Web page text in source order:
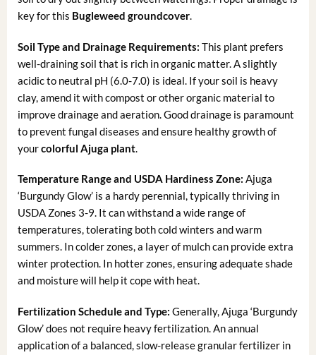
key for this Bugleweed groundcover.
Soil Type and Drainage Requirements: This plant prefers
well-draining soil that is rich in organic matter. A slightly
acidic to neutral pH (6.0-7.0) is ideal. If your soil is heavy
clay, amend it with compost or other organic material to
improve drainage and aeration. Good drainage is paramount
to prevent fungal diseases and ensure healthy growth of
yourcolorful Ajuga plant.
Temperature Range and USDA Hardiness Zone: Ajuga
‘Burgundy Glow’ is a hardy perennial, typically thriving in
USDA Zones 3-9. It can withstand a wide range of
temperatures, tolerating both cold winters and warm
summers. In colder zones, a layer of mulch can provide extra
winter protection. In hotter zones, ensuring adequate shade
and moisture will help it cope with heat.
Fertilization Schedule and Type: Generally, Ajuga ‘Burgundy
Glow’ does not require heavy fertilization. An annual
application of a balanced, slow-release granular fertilizer in